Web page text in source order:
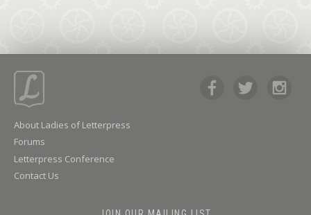
About Ladies of Letterpress
Forums
Letterpress Conference
Contact Us